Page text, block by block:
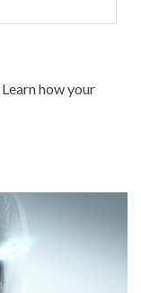
Learn how your